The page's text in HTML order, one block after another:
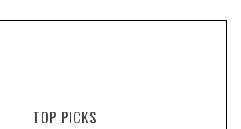
TOP PICKS